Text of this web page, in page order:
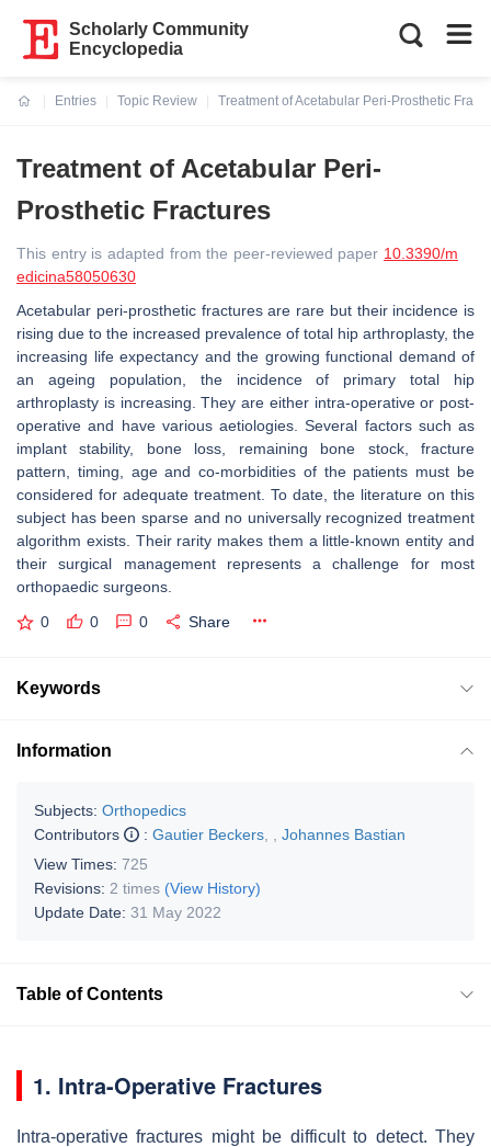
Scholarly Community
Encyclopedia
Entries
Topic Review
Treatment of Acetabular Peri-Prosthetic
Treatment of Acetabular Peri-
Prosthetic Fractures
This entry is adapted from the peer-reviewed paper 10.3390/m
edicina58050630
Acetabular peri-prosthetic fractures are rare but their incidence is
rising due to the increased prevalence of total hip arthroplasty, the
increasing life expectancy and the growing functional demand of
an ageing population, the incidence of primary total hip
arthroplasty is increasing. They are either intra-operative or post-
operative and have various aetiologies. Several factors such as
implant stability, bone loss, remaining bone stock, fracture
pattern, timing, age and co-morbidities of the patients must be
considered for adequate treatment. To date, the literature on this
subject has been sparse and no universally recognized treatment
algorithm exists. Their rarity makes them a little-known entity and
their surgical management represents a challenge for most
orthopaedic surgeons.
0 0 0 Share
Keywords
Information
Subjects: Orthopedics
Contributors
: Gautier Beckers
Johannes Bastian
View Times: 725
Revisions: 2 times (View History)
Update Date: 31 May 2022
Table of Contents
1. Intra-Operative Fractures
Intra-operative fractures might be difficult to detect. They